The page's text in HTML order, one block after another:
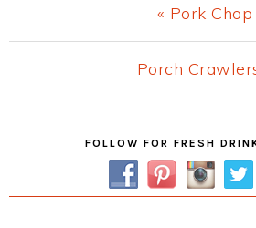
Previous
Post:
« Pork Chop
Next
Porch
FOLLOW FOR FRESH